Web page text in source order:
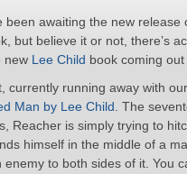
been awaiting the new release
but believe it or not, there’s
new Lee Child book coming out
currently running away with
Man by Lee Child . The
Reacher is simply trying to
himself in the middle of a
enemy to both sides of it. You